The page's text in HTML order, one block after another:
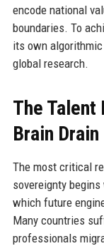
encode national
boundaries. To
its own
global research.
The Talent
Brain Drain
The most critical
sovereignty
which future
Many countries
professionals